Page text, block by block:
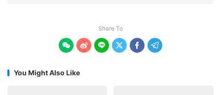
Share To
     
You Might Also Like